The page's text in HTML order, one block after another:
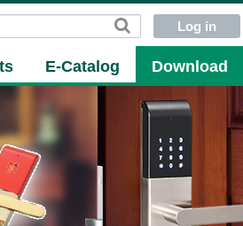
Log in
E-Catalog Download